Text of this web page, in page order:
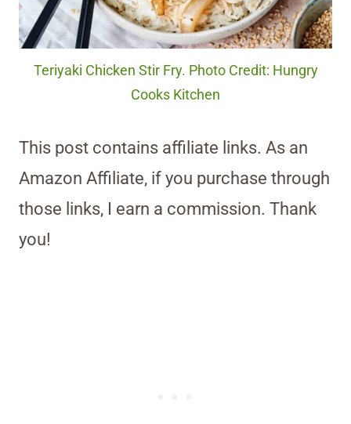
Teriyaki Chicken Stir Fry. Photo Credit: Hungry
Cooks Kitchen
This post contains affiliate links. As an
Amazon Affiliate, if you purchase through
those links, I earn a commission. Thank
you!